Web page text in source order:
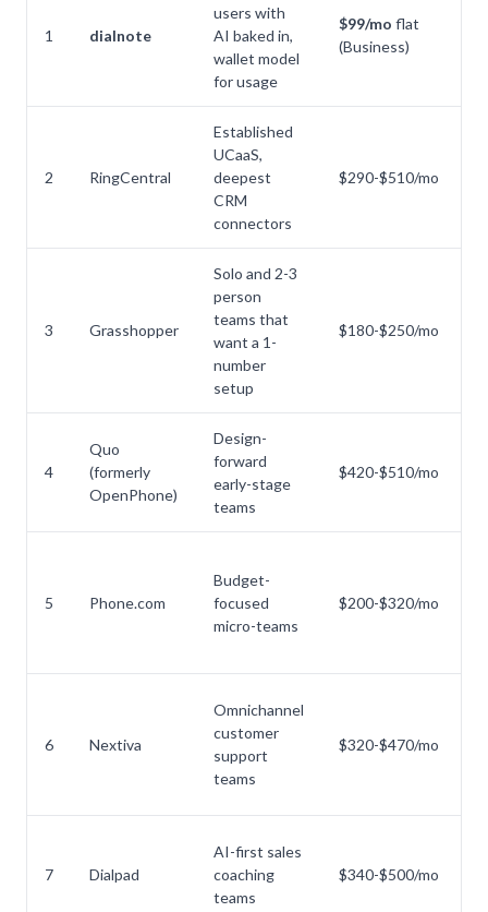
1 dialnote
users with
AI baked in,
wallet model
for usage
$99/mo flat
(Business)
2 RingCentral
Established
UCaaS,
deepest
CRM
connectors
$290-$510/mo
3 Grasshopper
Solo and 2-3
person
teams that
want a 1-
number
setup
$180-$250/mo
4
Quo
(formerly
OpenPhone)
Design-
forward
early-stage
teams
$420-$510/mo
5 Phone.com
Budget-
focused
micro-teams
$200-$320/mo
6 Nextiva
Omnichannel
customer
support
teams
$320-$470/mo
7 Dialpad
AI-first sales
coaching
teams
$340-$500/mo